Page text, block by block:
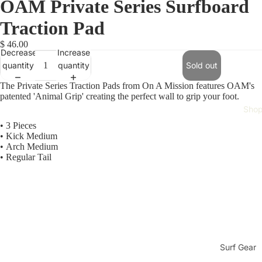
Surf Gear
OAM Private Series Surfboard
Traction Pad
$ 46.00
Decrease
quantity
Increase
quantity
Sold out
The Private Series Traction Pads from On A Mission features OAM's
patented 'Animal Grip' creating the perfect wall to grip your foot.
• 3 Pieces
• Kick Medium
• Arch Medium
• Regular Tail